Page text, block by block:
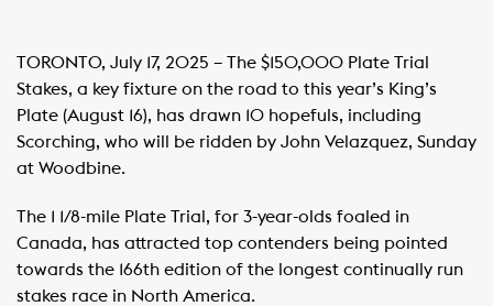
TORONTO, July 17, 2025 – The $150,000 Plate Trial
Stakes, a key fixture on the road to this year’s King’s
Plate (August 16), has drawn 10 hopefuls, including
Scorching, who will be ridden by John Velazquez, Sunday
at Woodbine.
The 1 1/8-mile Plate Trial, for 3-year-olds foaled in
Canada, has attracted top contenders being pointed
towards the 166th edition of the longest continually run
stakes race in North America.